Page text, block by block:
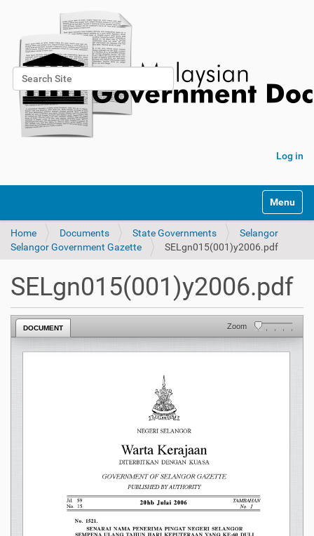
Search Site
Advanced Search…
Log in
Toggle
Home Documents State Governments
Selangor
Selangor Government Gazette
SELgn015(001)y2006.pdf
SELgn015(001)y2006.pdf
DOCUMENT Zoom